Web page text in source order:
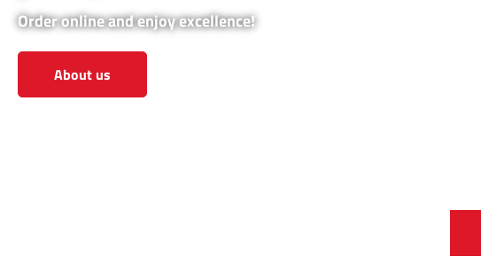
Order online and enjoy excellence!
About us